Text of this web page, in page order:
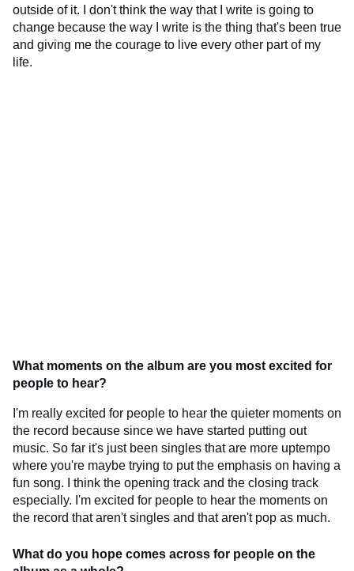
outside of it. I don't think the way that I write is going to
change because the way I write is the thing that's been true
and giving me the courage to live every other part of my
life.
What moments on the album are you most excited for
people to hear?
I'm really excited for people to hear the quieter moments on
the record because since we have started putting out
music. So far it's just been singles that are more uptempo
where you're maybe trying to put the emphasis on having a
fun song. I think the opening track and the closing track
especially. I'm excited for people to hear the moments on
the record that aren't singles and that aren't pop as much.
What do you hope comes across for people on the